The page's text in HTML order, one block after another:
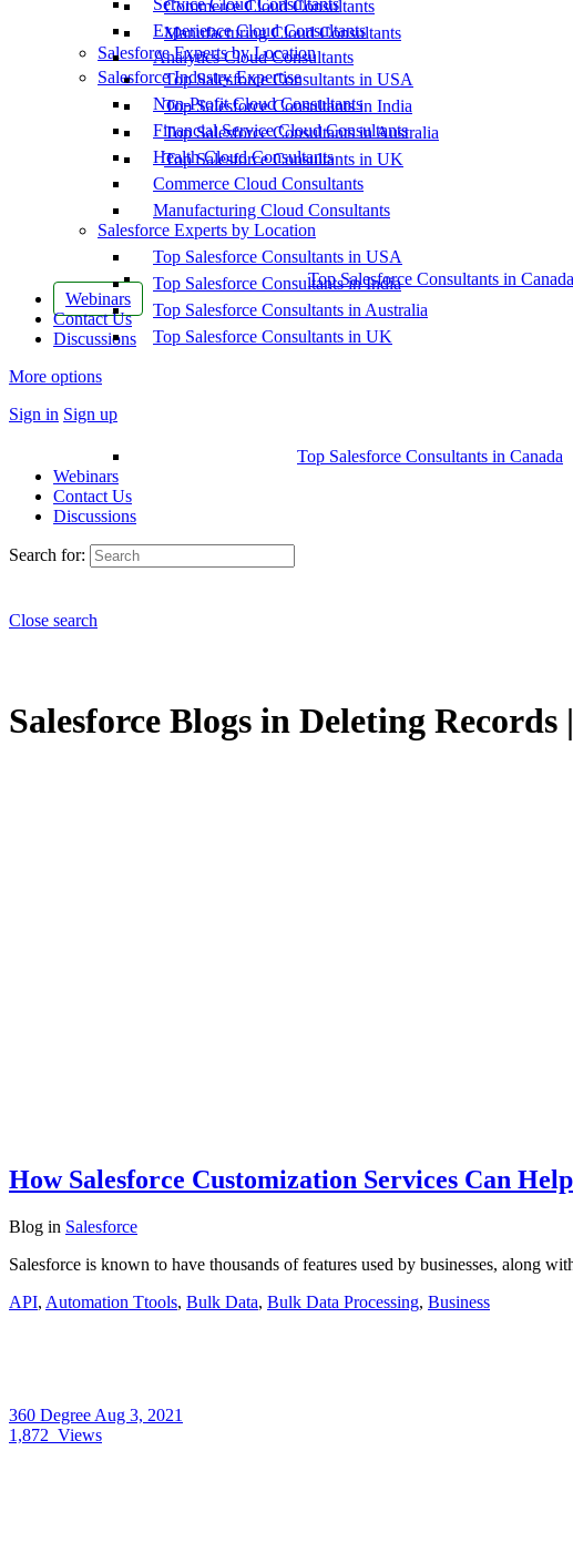
Commerce Cloud Consultants
Manufacturing Cloud Consultants
Salesforce Experts by Location
Top Salesforce Consultants in USA
Top Salesforce Consultants in India
Top Salesforce Consultants in Australia
Top Salesforce Consultants in UK
Top Salesforce Consultants in Canada
Webinars
Contact Us
Discussions
More options
Sign in Sign up
Service Cloud Consultants
Experience Cloud Consultants
Analytics Cloud Consultants
Salesforce Industry Expertise
Non-Profit Cloud Consultants
Financial Service Cloud Consultants
Health Cloud Consultants
Commerce Cloud Consultants
Manufacturing Cloud Consultants
Salesforce Experts by Location
Top Salesforce Consultants in USA
Top Salesforce Consultants in India
Top Salesforce Consultants in Australia
Top Salesforce Consultants in UK
Top Salesforce Consultants in Canada
Webinars
Contact Us
Discussions
Search for:
Close search
Salesforce Blogs in Deleting Records
How Salesforce Customization Services Can
Blog in Salesforce
Salesforce is known to have thousands of features used by businesses, along
API, Automation Ttools, Bulk Data, Bulk Data Processing, Business
360 Degree Aug 3, 2021
1,872 Views